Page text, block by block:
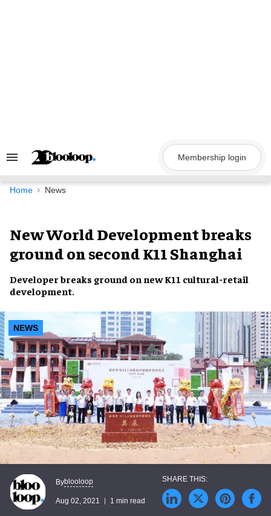
Search
Navigation
Membership login
Home News
New World Development breaks
ground on second K11 Shanghai
Developerbreaks ground on new K11 cultural-retail
development.
NEWS
Byblooloop
Aug 02, 2021 1 min read